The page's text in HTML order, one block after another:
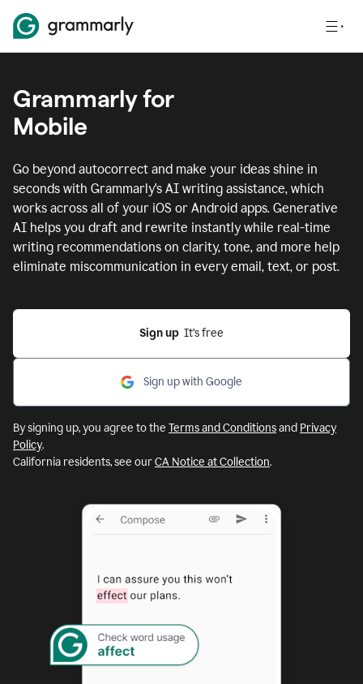
Grammarly for
Mobile
Go beyond autocorrect and make your ideas shine in
seconds with Grammarly's AI writing assistance, which
works across all of your iOS or Android apps. Generative
AI helps you draft and rewrite instantly while real-time
writing recommendations on clarity, tone, and more help
eliminate miscommunication in every email, text, or post.
Sign up
  It’s free
Sign up with Google
By signing up, you agree to the Terms and Conditionsand Privacy
Policy.
California residents, see ourCA Notice at Collection.